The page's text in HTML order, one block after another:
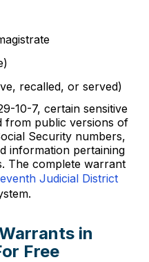
recalled, or served)
10-7, certain sensitive
from public versions of
Security numbers,
information pertaining
The complete warrant
Judicial District
in
Free